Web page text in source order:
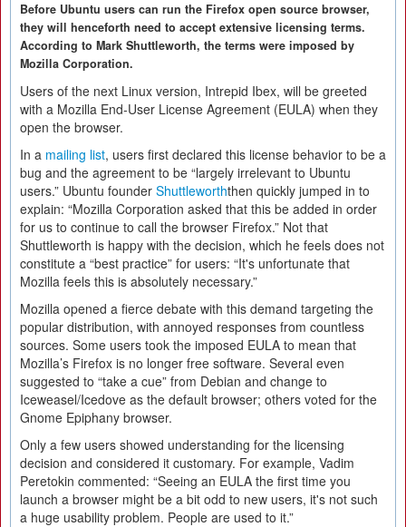
Before Ubuntu users can run the Firefox open source browser,
they will henceforth need to accept extensive licensing terms.
According to Mark Shuttleworth, the terms were imposed by
Mozilla Corporation.
Users of the next Linux version, Intrepid Ibex, will be greeted
with a Mozilla End-User License Agreement (EULA) when they
open the browser.
In a mailing list, users first declared this license behavior to be a
bug and the agreement to be “largely irrelevant to Ubuntu
users.” Ubuntu founder Shuttleworththen quickly jumped in to
explain: “Mozilla Corporation asked that this be added in order
for us to continue to call the browser Firefox.” Not that
Shuttleworth is happy with the decision, which he feels does not
constitute a “best practice” for users: “It's unfortunate that
Mozilla feels this is absolutely necessary.”
Mozilla opened a fierce debate with this demand targeting the
popular distribution, with annoyed responses from countless
sources. Some users took the imposed EULA to mean that
Mozilla’s Firefox is no longer free software. Several even
suggested to “take a cue” from Debian and change to
Iceweasel/Icedove as the default browser; others voted for the
Gnome Epiphany browser.
Only a few users showed understanding for the licensing
decision and considered it customary. For example, Vadim
Peretokin commented: “Seeing an EULA the first time you
launch a browser might be a bit odd to new users, it's not such
a huge usability problem. People are used to it.”